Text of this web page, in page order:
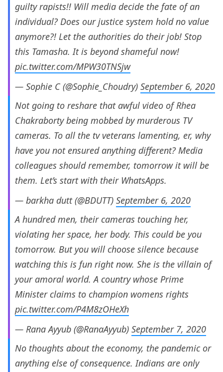
guilty rapists!! Will media decide the fate of an
individual? Does our justice system hold no value
anymore?! Let the authorities do their job! Stop
this Tamasha. It is beyond shameful now!
pic.twitter.com/MPW30TNSjw
— Sophie C (@Sophie_Choudry) September 6, 2020
Not going to reshare that awful video of Rhea
Chakraborty being mobbed by murderous TV
cameras. To all the tv veterans lamenting, er, why
have you not ensured anything different? Media
colleagues should remember, tomorrow it will be
them. Let’s start with their WhatsApps.
— barkha dutt (@BDUTT) September 6, 2020
A hundred men, their cameras touching her,
violating her space, her body. This could be you
tomorrow. But you will choose silence because
watching this is fun right now. She is the villain of
your amoral world. A country whose Prime
Minister claims to champion womens rights
pic.twitter.com/P4M8zOHeXh
— Rana Ayyub (@RanaAyyub) September 7, 2020
No thoughts about the economy, the pandemic or
anything else of consequence. Indians are only